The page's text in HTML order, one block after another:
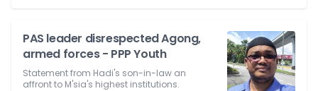
PAS leader disrespected Agong,
armed forces - PPP Youth
Statement from Hadi's son-in-law an
affront to M'sia's highest institutions.